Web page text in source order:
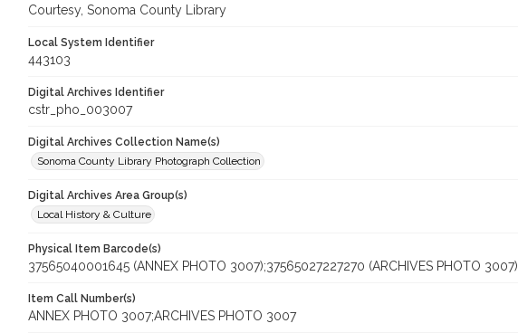
Courtesy, Sonoma County Library
Local System Identifier
443103
Digital Archives Identifier
cstr_pho_003007
Digital Archives Collection Name(s)
Sonoma County Library Photograph Collection
Digital Archives Area Group(s)
Local History & Culture
Physical Item Barcode(s)
37565040001645 (ANNEX PHOTO 3007);37565027227270 (ARCHIVES PHOTO 3007)
Item Call Number(s)
ANNEX PHOTO 3007;ARCHIVES PHOTO 3007